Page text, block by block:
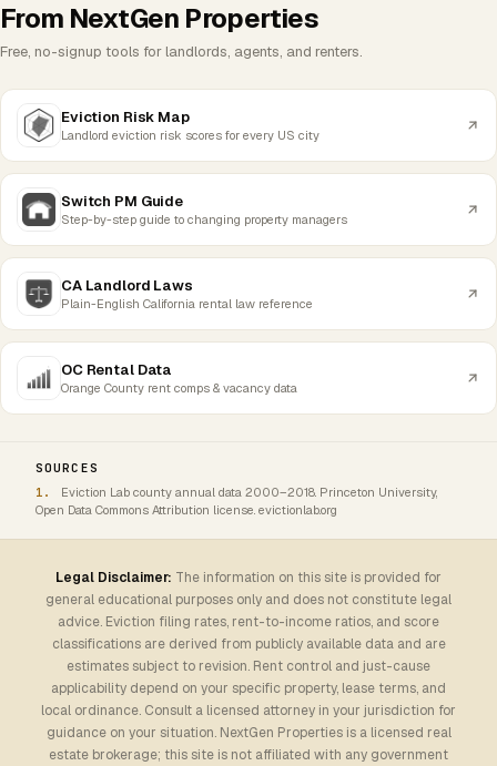
From NextGen Properties
Free, no-signup tools for landlords, agents, and renters.
Eviction Risk Map
Landlord eviction risk scores for every US city
Switch PM Guide
Step-by-step guide to changing property managers
CA Landlord Laws
Plain-English California rental law reference
OC Rental Data
Orange County rent comps & vacancy data
SOURCES
Eviction Lab county annual data 2000–2018. Princeton University,
Open Data Commons Attribution license. evictionlab.org
Legal Disclaimer: The information on this site is provided for
general educational purposes only and does not constitute legal
advice. Eviction filing rates, rent-to-income ratios, and score
classifications are derived from publicly available data and are
estimates subject to revision. Rent control and just-cause
applicability depend on your specific property, lease terms, and
local ordinance. Consult a licensed attorney in your jurisdiction for
guidance on your situation. NextGen Properties is a licensed real
estate brokerage; this site is not affiliated with any government